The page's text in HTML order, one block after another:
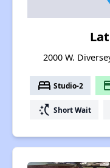
2000 W.
bed Studio-2
switch_access_shortcut Short Wait